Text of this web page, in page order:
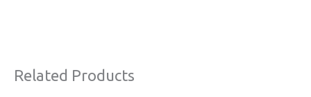
Related Products